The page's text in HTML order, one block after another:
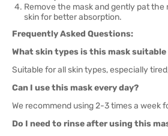
Remove the mask and gently pat the
skin for better absorption.
Frequently Asked Questions:
What skin types is this mask
Suitable for all skin types, especially
Can I use this mask every day?
We recommend using 2-3 times a week
Do I need to rinse after using this